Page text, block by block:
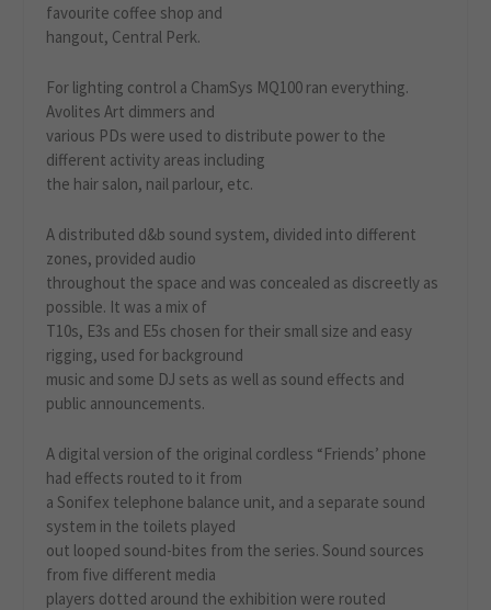
favourite coffee shop and
hangout, Central Perk.
For lighting control a ChamSys MQ100 ran everything.
Avolites Art dimmers and
various PDs were used to distribute power to the
different activity areas including
the hair salon, nail parlour, etc.
A distributed d&b sound system, divided into different
zones, provided audio
throughout the space and was concealed as discreetly as
possible. It was a mix of
T10s, E3s and E5s chosen for their small size and easy
rigging, used for background
music and some DJ sets as well as sound effects and
public announcements.
A digital version of the original cordless “Friends’ phone
had effects routed to it from
a Sonifex telephone balance unit, and a separate sound
system in the toilets played
out looped sound-bites from the series. Sound sources
from five different media
players dotted around the exhibition were routed